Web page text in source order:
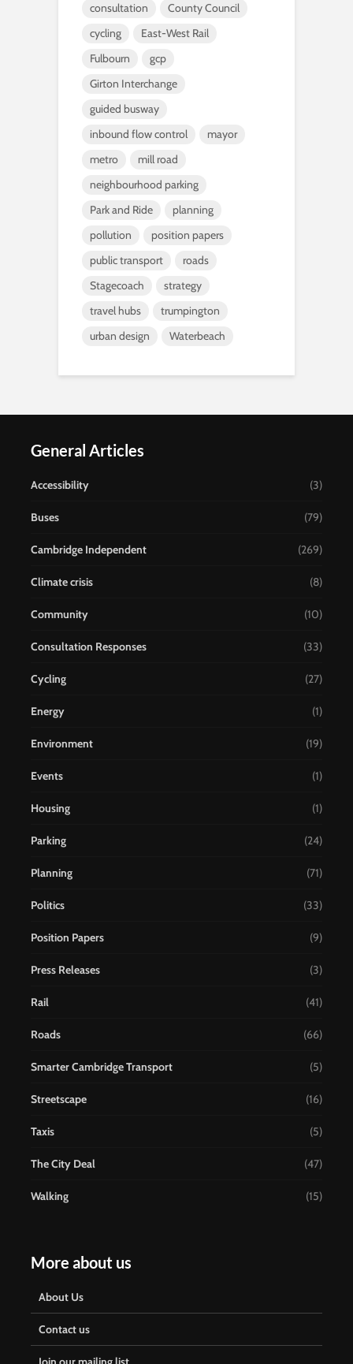
consultation
County Council
cycling
East-West Rail
Fulbourn
gcp
Girton Interchange
guided busway
inbound flow control
mayor
metro
mill road
neighbourhood parking
Park and Ride
planning
pollution
position papers
public transport
roads
Stagecoach
strategy
travel hubs
trumpington
urban design
Waterbeach
General Articles
Accessibility (3)
Buses (79)
Cambridge Independent (269)
Climate crisis (8)
Community (10)
Consultation Responses (33)
Cycling (27)
Energy (1)
Environment (19)
Events (1)
Housing (1)
Parking (24)
Planning (71)
Politics (33)
Position Papers (9)
Press Releases (3)
Rail (41)
Roads (66)
Smarter Cambridge Transport (5)
Streetscape (16)
Taxis (5)
The City Deal (47)
Walking (15)
More about us
About Us
Contact us